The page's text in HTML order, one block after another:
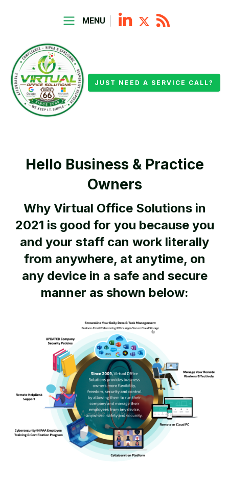
MENU
JUST NEED A SERVICE CALL?
Hello Business & Practice
Owners
Why Virtual Office Solutions in
2021 is good for you because you
and your staff can work literally
from anywhere, at anytime, on
any device in a safe and secure
manner as shown below: